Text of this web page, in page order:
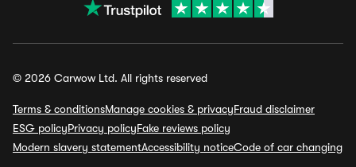
© 2026 Carwow Ltd. All rights reserved
Terms & conditionsManage cookies & privacyFraud disclaimer
ESG policyPrivacy policyFake reviews policy
Modern slavery statementAccessibility noticeCode of car changing